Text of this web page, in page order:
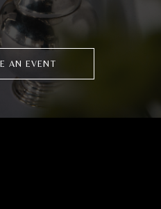
AN EVENT